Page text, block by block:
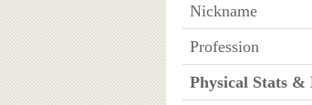
Nickname
Profession
Physical Stats &